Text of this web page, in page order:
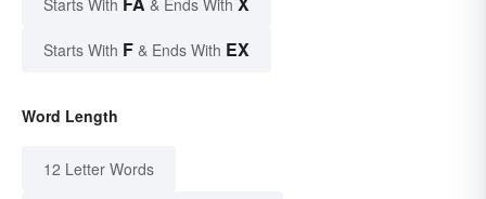
Starts With & Ends With
Starts With F & Ends With EX
Word Length
12 Letter Words